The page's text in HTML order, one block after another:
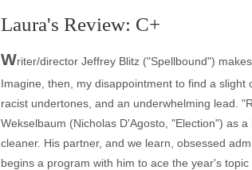
Laura's Review: C+
Writer/director Jeffrey Blitz ("Spellbound")
Imagine, then, my disappointment to find a
racist undertones, and an underwhelming lead.
Wekselbaum (Nicholas D'Agosto, "Election") as
cleaner. His partner, and we learn, obsessed
begins a program with him to ace the year's